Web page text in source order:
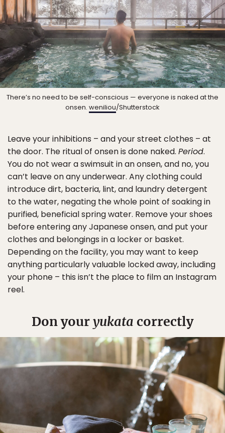
There’s no need to be self-conscious — everyone is naked at the
onsen. weniliou/Shutterstock
Leave your inhibitions – and your street clothes – at
the door. The ritual of onsen is done naked. Period.
You do not wear a swimsuit in an onsen, and no, you
can’t leave on any underwear. Any clothing could
introduce dirt, bacteria, lint, and laundry detergent
to the water, negating the whole point of soaking in
purified, beneficial spring water. Remove your shoes
before entering any Japanese onsen, and put your
clothes and belongings in a locker or basket.
Depending on the facility, you may want to keep
anything particularly valuable locked away, including
your phone – this isn’t the place to film an Instagram
reel.
Don youryukata correctly